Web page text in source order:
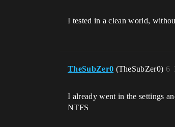
I tested in a clean world,
TheSubZer0 (TheSubZer0) 6
I already went in the settings
NTFS